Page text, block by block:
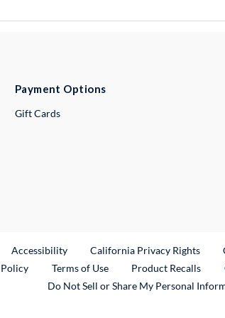
Payment Options
Gift Cards
Link
Accessibility California Privacy Rights
Terms of Use Product Recalls
Do Not Sell or Share My Personal